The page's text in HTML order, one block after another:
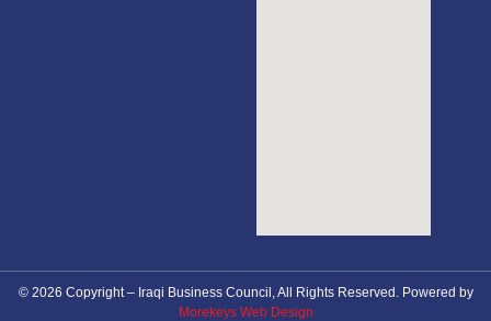
© 2026 Copyright – Iraqi Business Council, All Rights Reserved. Powered by
Morekeys Web Design